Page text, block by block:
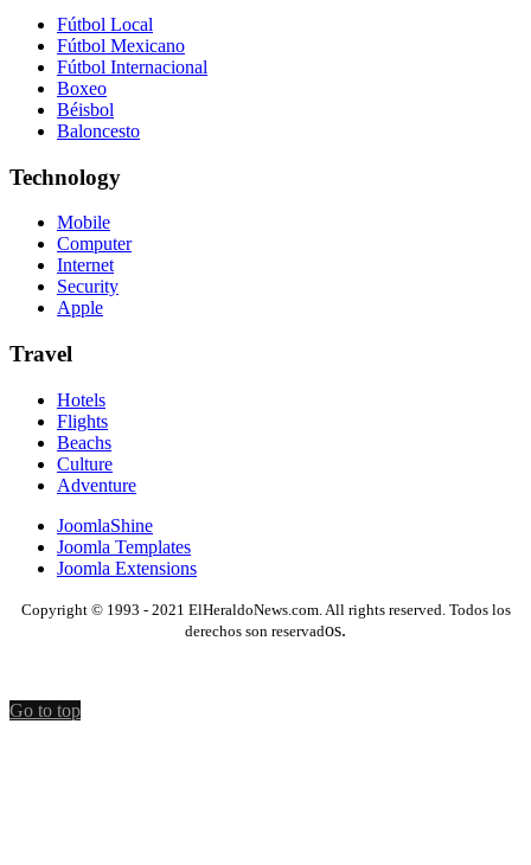
Fútbol Local
Fútbol Mexicano
Fútbol Internacional
Boxeo
Béisbol
Baloncesto
Technology
Mobile
Computer
Internet
Security
Apple
Travel
Hotels
Flights
Beachs
Culture
Adventure
JoomlaShine
Joomla Templates
Joomla Extensions
Copyright © 1993 - 2021 ElHeraldoNews.com. All rights reserved. Todos los
derechos son reservados.
Go to top